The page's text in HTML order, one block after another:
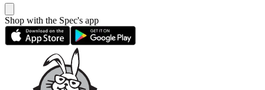
Shop with the Spec's app